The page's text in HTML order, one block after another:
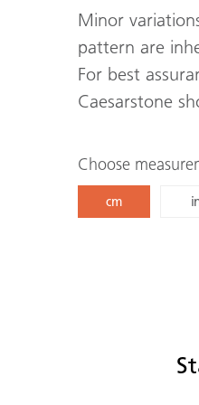
Minor
pattern are
For best
Caesarstone
Choose
cm